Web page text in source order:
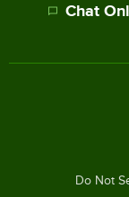
Chat
Do Not